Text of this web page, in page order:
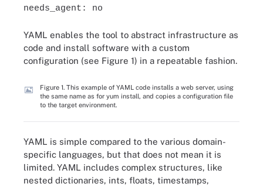
needs_agent: no
YAML enables the tool to abstract infrastructure as
code and install software with a custom
configuration (see Figure 1) in a repeatable fashion.
Figure 1. This example of YAML code installs a web server, using
the same name as for yum install, and copies a configuration file
to the target environment.
YAML is simple compared to the various domain-
specific languages, but that does not mean it is
limited. YAML includes complex structures, like
nested dictionaries, ints, floats, timestamps,